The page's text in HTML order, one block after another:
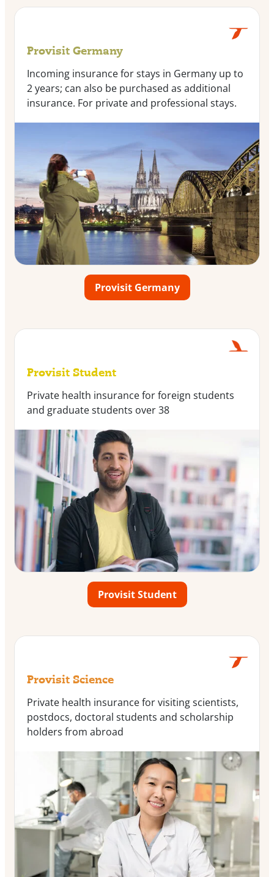
Provisit Germany
Incoming insurance for stays in Germany up to
2 years; can also be purchased as additional
insurance. For private and professional stays.
Provisit Germany
Provisit Student
Private health insurance for foreign students
and graduate students over 38
Provisit Student
Provisit Science
Private health insurance for visiting scientists,
postdocs, doctoral students and scholarship
holders from abroad